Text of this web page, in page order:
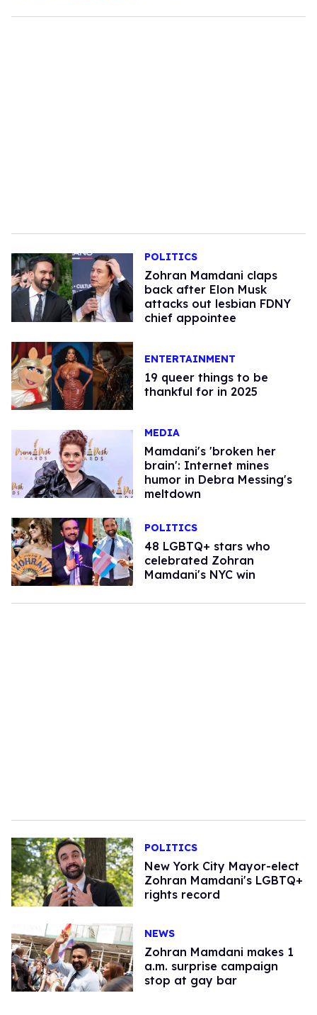
POLITICS
Zohran Mamdani claps
back after Elon Musk
attacks out lesbian FDNY
chief appointee
ENTERTAINMENT
19 queer things to be
thankful for in 2025
MEDIA
Mamdani's 'broken her
brain': Internet mines
humor in Debra Messing's
meltdown
POLITICS
48 LGBTQ+ stars who
celebrated Zohran
Mamdani's NYC win
POLITICS
New York City Mayor-elect
Zohran Mamdani's LGBTQ+
rights record
NEWS
Zohran Mamdani makes 1
a.m. surprise campaign
stop at gay bar